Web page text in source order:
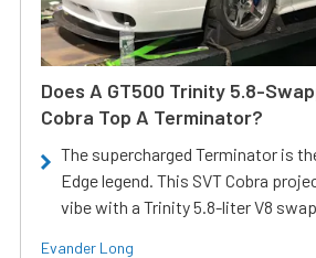
Does A GT500 Trinity 5.8-
Cobra Top A Terminator?
The supercharged Terminator is
Edge legend. This SVT Cobra
vibe with a Trinity 5.8-liter V8
Evander Long